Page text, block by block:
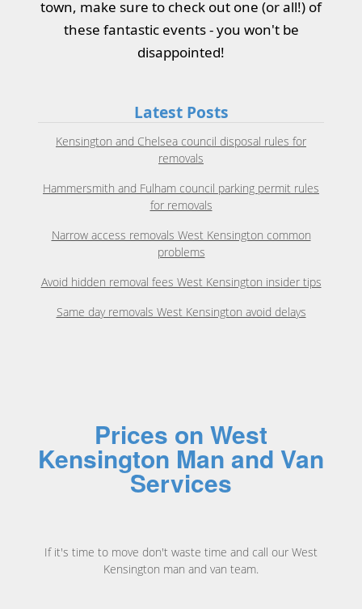
town, make sure to check out one (or all!) of
these fantastic events - you won't be
disappointed!
Latest Posts
Kensington and Chelsea council disposal rules for
removals
Hammersmith and Fulham council parking permit rules
for removals
Narrow access removals West Kensington common
problems
Avoid hidden removal fees West Kensington insider tips
Same day removals West Kensington avoid delays
Prices on West
Kensington Man and Van
Services
If it's time to move don't waste time and call our West
Kensington man and van team.